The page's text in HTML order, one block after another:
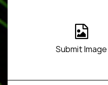
Submit Image